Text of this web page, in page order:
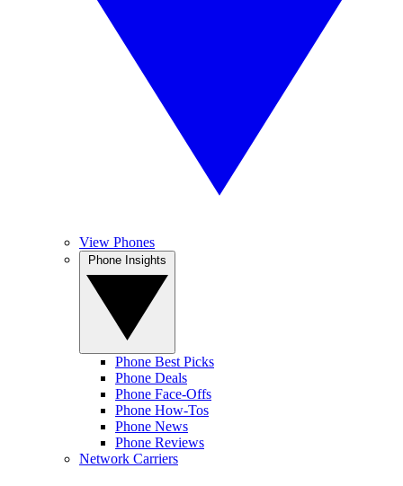
View Phones
Phone Best Picks
Phone Deals
Phone Face-Offs
Phone How-Tos
Phone News
Phone Reviews
Network Carriers